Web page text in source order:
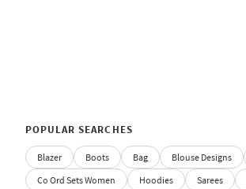
POPULAR SEARCHES
Blazer Boots Bag Blouse Designs
Co Ord Sets Women
Hoodies Sarees